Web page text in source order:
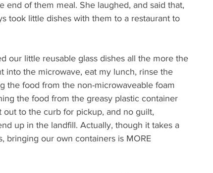
of them meal. She laughed, and said that,
took little dishes with them to a restaurant to
our little reusable glass dishes all the more the
into the microwave, eat my lunch, rinse the
the food from the non-microwaveable foam
the food from the greasy plastic container
to the curb for pickup, and no guilt,
up in the landfill. Actually, though it takes a
bringing our own containers is MORE